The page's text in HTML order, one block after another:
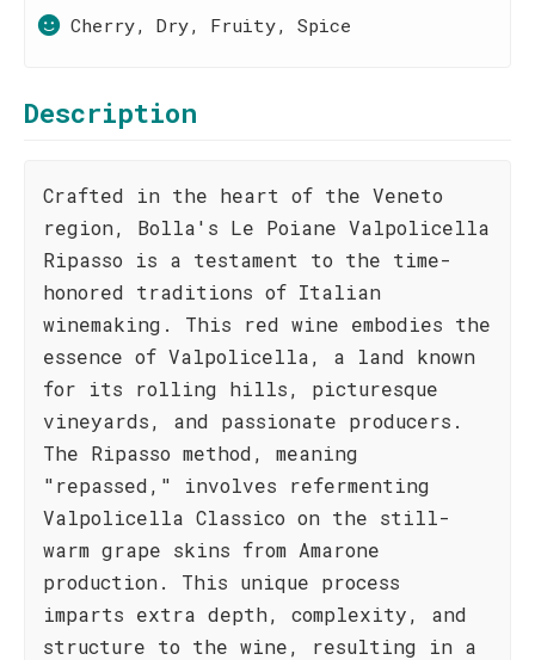
Cherry, Dry, Fruity, Spice
Description
Crafted in the heart of the Veneto
region, Bolla's Le Poiane Valpolicella
Ripasso is a testament to the time-
honored traditions of Italian
winemaking. This red wine embodies the
essence of Valpolicella, a land known
for its rolling hills, picturesque
vineyards, and passionate producers.
The Ripasso method, meaning
"repassed," involves refermenting
Valpolicella Classico on the still-
warm grape skins from Amarone
production. This unique process
imparts extra depth, complexity, and
structure to the wine, resulting in a